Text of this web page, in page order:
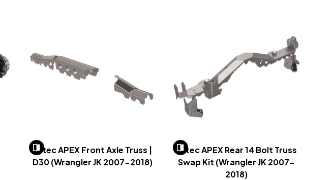
Artec APEX Front Axle Truss |
D30 (Wrangler JK 2007-2018)
Artec APEX Rear 14 Bolt Truss
Swap Kit (Wrangler JK 2007-
2018)